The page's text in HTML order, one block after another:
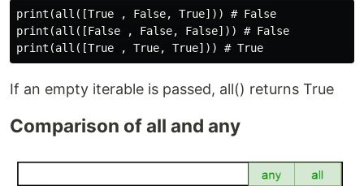
print(all([True , False, True])) # False
print(all([False , False, False])) # False
If an empty iterable is passed, all() returns True
Comparison of all and any